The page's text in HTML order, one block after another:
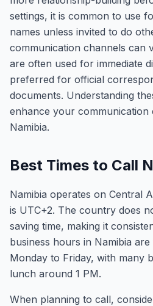
settings, it is common to use
names unless invited to do
communication channels can
are often used for immediate
preferred for official
documents. Understanding
enhance your communication
Namibia.
Best Times to Call
Namibia operates on Central
is UTC+2. The country does
saving time, making it
business hours in Namibia
Monday to Friday, with many
lunch around 1 PM.
When planning to call,